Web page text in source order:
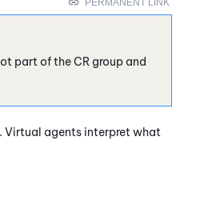
part of the CR group and
agents interpret what